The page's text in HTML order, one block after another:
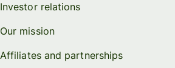
Investor relations
Our mission
Affiliates and partnerships